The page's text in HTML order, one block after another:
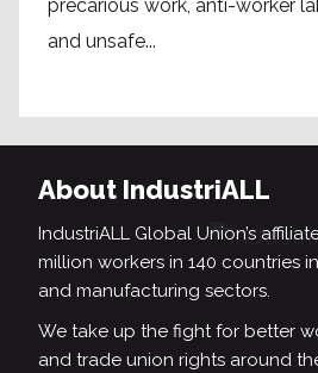
precarious work, anti-worker
and unsafe...
About IndustriALL
IndustriALL Global Union’s
million workers in 140 countries
and manufacturing sectors.
We take up the fight for better
and trade union rights around